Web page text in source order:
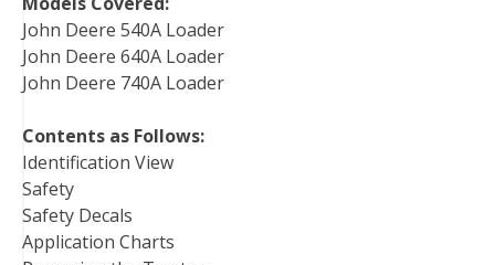
John Deere 540A Loader
John Deere 640A Loader
John Deere 740A Loader
Contents as Follows:
Identification View
Safety
Safety Decals
Application Charts